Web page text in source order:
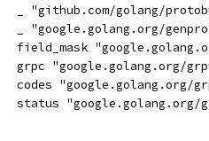
_ "github.com/golang/
_ "google.golang.org/
field_mask
grpc "google.golang.org/
codes "google.golang.org/
status "google.golang.org/